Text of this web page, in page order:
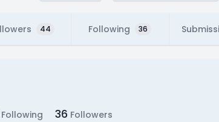
44 Following 36
Following 36 Followers